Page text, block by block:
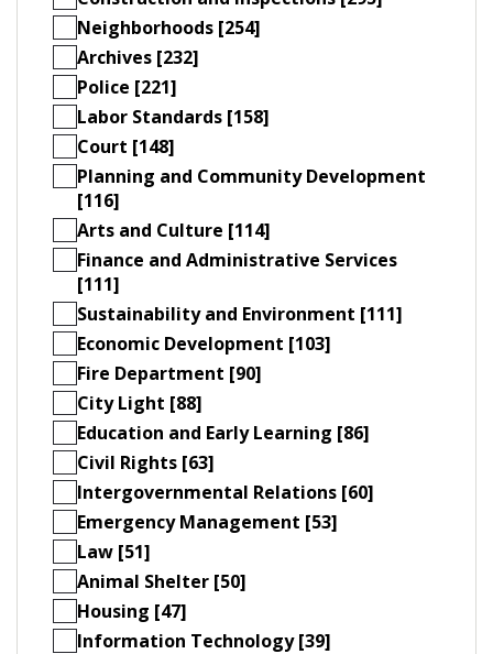
Neighborhoods [254]
Archives [232]
Police [221]
Labor Standards [158]
Court [148]
Planning and Community Development
[116]
Arts and Culture [114]
Finance and Administrative Services
[111]
Sustainability and Environment [111]
Economic Development [103]
Fire Department [90]
City Light [88]
Education and Early Learning [86]
Civil Rights [63]
Intergovernmental Relations [60]
Emergency Management [53]
Law [51]
Animal Shelter [50]
Housing [47]
Information Technology [39]